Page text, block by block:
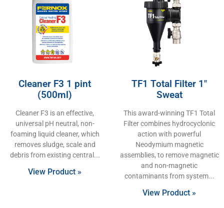
Cleaner F3 1 pint
(500ml)
Cleaner F3 is an effective,
universal pH neutral, non-
foaming liquid cleaner, which
removes sludge, scale and
debris from existing central
View Product »
TF1 Total Filter 1″
Sweat
This award-winning TF1 Total
Filter combines hydrocyclonic
action with powerful
Neodymium magnetic
assemblies, to remove magnetic
and non-magnetic
contaminants from system
View Product »